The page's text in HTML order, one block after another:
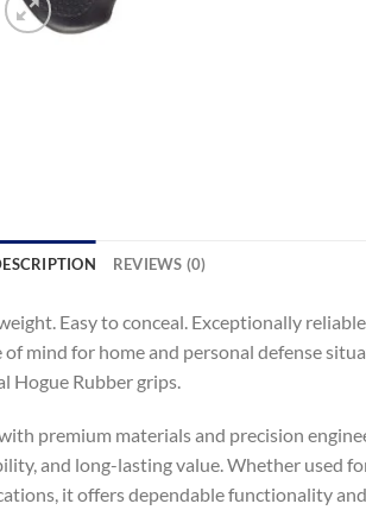
REVIEWS (0)
Easy to conceal. Exceptionally
of mind for home and personal defense
Hogue Rubber grips.
premium materials and precision
and long-lasting value. Whether used
it offers dependable functionality